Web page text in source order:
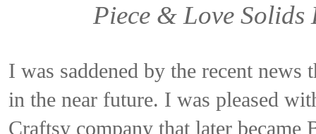
Piece & Love
I was saddened by the recent
in the near future. I was pleased
Craftsy company that later became